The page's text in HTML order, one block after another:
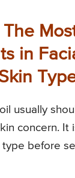
in
usually
concern. It
before